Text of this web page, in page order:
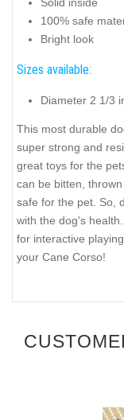
100% safe
Bright look
Sizes available:
Diameter 2 1/3
This most durable
super strong and
great toys for the
can be bitten,
safe for the pet. So,
with the dog's
for interactive
your Cane Corso!